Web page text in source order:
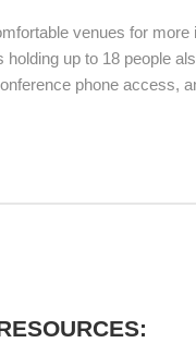
venues for more
up to 18 people
phone access,